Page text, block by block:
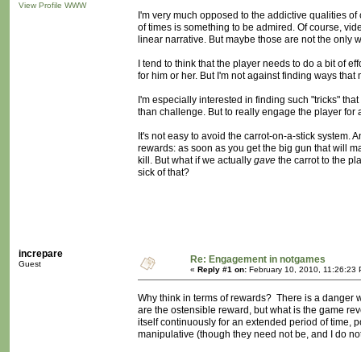
View Profile WWW
I'm very much opposed to the addictive qualities
of times is something to be admired. Of course,
linear narrative. But maybe those are not the only
I tend to think that the player needs to do a bit of
for him or her. But I'm not against finding ways
I'm especially interested in finding such "tricks"
than challenge. But to really engage the player
It's not easy to avoid the carrot-on-a-stick system.
rewards: as soon as you get the big gun that will
kill. But what if we actually gave the carrot to the
sick of that?
increpare
Guest Re: Engagement in notgames
« Reply #1 on: February 10, 2010, 11:26:23
Why think in terms of rewards? There is a
are the ostensible reward, but what is the game
itself continuously for an extended period of time,
manipulative (though they need not be, and I do